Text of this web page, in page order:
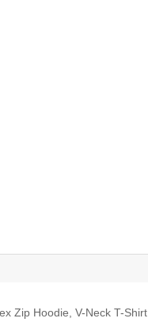
Zip Hoodie, V-Neck T-Shirt